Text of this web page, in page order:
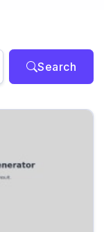
Search